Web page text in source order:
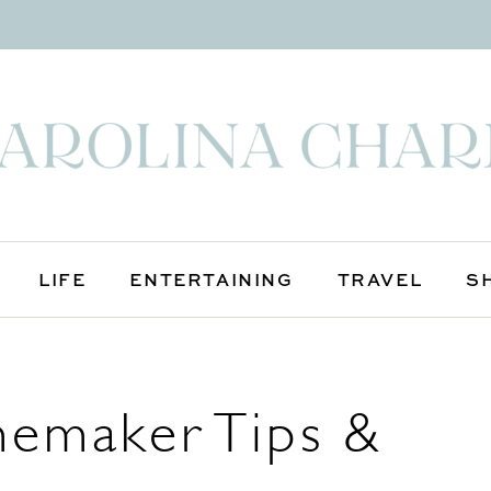
LIFE ENTERTAINING TRAVEL
Tips &